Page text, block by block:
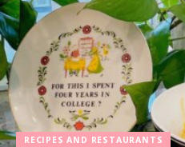
RECIPES AND RESTAURANTS